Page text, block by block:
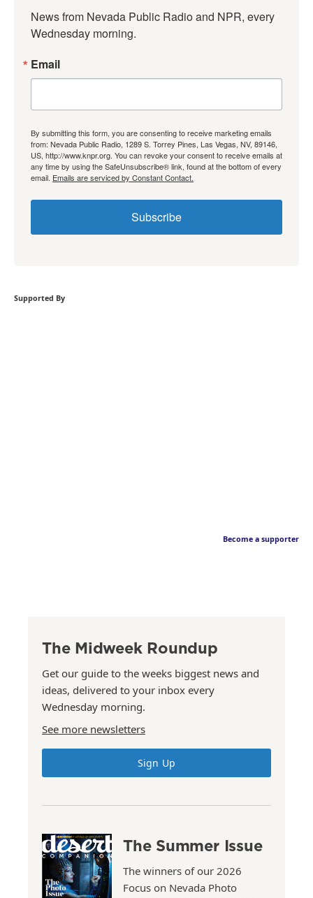
News from Nevada Public Radio and NPR, every
Wednesday morning.
Email
By submitting this form, you are consenting to receive marketing emails
from: Nevada Public Radio, 1289 S. Torrey Pines, Las Vegas, NV, 89146,
US, http://www.knpr.org. You can revoke your consent to receive emails at
any time by using the SafeUnsubscribe® link, found at the bottom of every
email. Emails are serviced by Constant Contact.
Subscribe
Supported By
Become a supporter
The Midweek Roundup
Get our guide to the weeks biggest news and
ideas, delivered to your inbox every
Wednesday morning.
See more newsletters
Sign Up
The Summer Issue
The winners of our 2026
Focus on Nevada Photo